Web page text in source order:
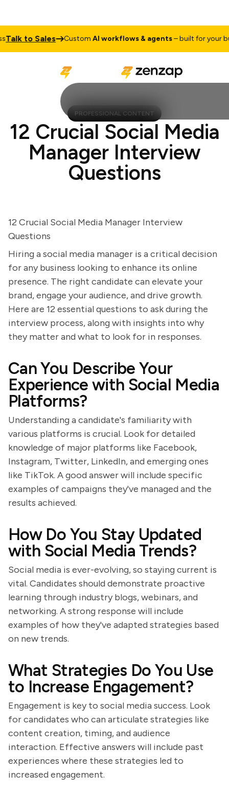
to Sales CustomAI workflows & agents– built for your
PROFESSIONAL CONTENT
12 Crucial Social Media
Manager Interview
Questions
12 Crucial Social Media Manager Interview
Questions
Hiring a social media manager is a critical decision
for any business looking to enhance its online
presence. The right candidate can elevate your
brand, engage your audience, and drive growth.
Here are 12 essential questions to ask during the
interview process, along with insights into why
they matter and what to look for in responses.
Can You Describe Your
Experience with Social Media
Platforms?
Understanding a candidate's familiarity with
various platforms is crucial. Look for detailed
knowledge of major platforms like Facebook,
Instagram, Twitter, LinkedIn, and emerging ones
like TikTok. A good answer will include specific
examples of campaigns they've managed and the
results achieved.
How Do You Stay Updated
with Social Media Trends?
Social media is ever-evolving, so staying current is
vital. Candidates should demonstrate proactive
learning through industry blogs, webinars, and
networking. A strong response will include
examples of how they've adapted strategies based
on new trends.
What Strategies Do You Use
to Increase Engagement?
Engagement is key to social media success. Look
for candidates who can articulate strategies like
content creation, timing, and audience
interaction. Effective answers will include past
experiences where these strategies led to
increased engagement.